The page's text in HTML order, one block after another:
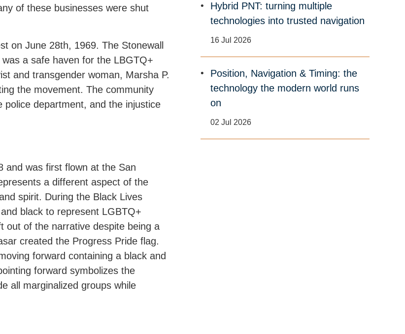
of these businesses were shut
on June 28th, 1969. The Stonewall
a safe haven for the LBGTQ+
and transgender woman, Marsha P.
the movement. The community
department, and the injustice
and was first flown at the San
a different aspect of the
spirit. During the Black Lives
black to represent LGBTQ+
out of the narrative despite being a
created the Progress Pride flag.
forward containing a black and
forward symbolizes the
all marginalized groups while
Hybrid PNT: turning multiple
technologies into trusted navigation
16 Jul 2026
Position, Navigation & Timing: the
technology the modern world runs
on
02 Jul 2026